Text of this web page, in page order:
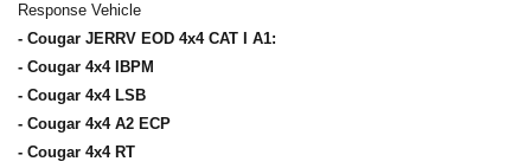
Response Vehicle
- Cougar JERRV EOD 4x4 CAT I A1:
- Cougar 4x4 IBPM
- Cougar 4x4 LSB
- Cougar 4x4 A2 ECP
- Cougar 4x4 RT